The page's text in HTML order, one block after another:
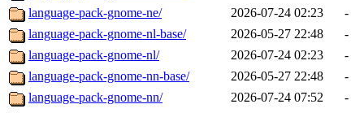
language-pack-gnome-ne/
2026-07-24 02:23
-
language-pack-gnome-nl-base/
2026-05-27 22:48
-
language-pack-gnome-nl/
2026-07-24 02:23
-
language-pack-gnome-nn-base/
2026-05-27 22:48
-
language-pack-gnome-nn/
2026-07-24 07:52
-